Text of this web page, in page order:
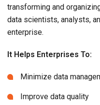
transforming and
data scientists, analysts,
enterprise.
It Helps Enterprises To:
Minimize data
Improve data quality